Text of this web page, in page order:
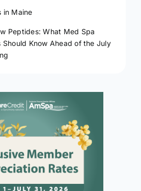
in Maine
Peptides: What Med Spa
Should Know Ahead of the July